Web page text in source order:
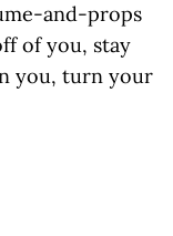
and-props
of you, stay
you, turn your